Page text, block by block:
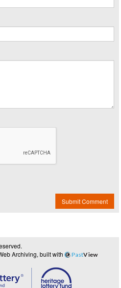
Submit Comment
Archiving, built with PastView